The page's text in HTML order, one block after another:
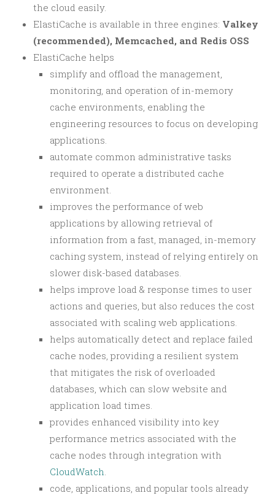
the cloud easily.
ElastiCache is available in three engines: Valkey
(recommended), Memcached, and Redis OSS
ElastiCache helps
simplify and offload the management,
monitoring, and operation of in-memory
cache environments, enabling the
engineering resources to focus on developing
applications.
automate common administrative tasks
required to operate a distributed cache
environment.
improves the performance of web
applications by allowing retrieval of
information from a fast, managed, in-memory
caching system, instead of relying entirely on
slower disk-based databases.
helps improve load & response times to user
actions and queries, but also reduces the cost
associated with scaling web applications.
helps automatically detect and replace failed
cache nodes, providing a resilient system
that mitigates the risk of overloaded
databases, which can slow website and
application load times.
provides enhanced visibility into key
performance metrics associated with the
cache nodes through integration with
CloudWatch.
code, applications, and popular tools already